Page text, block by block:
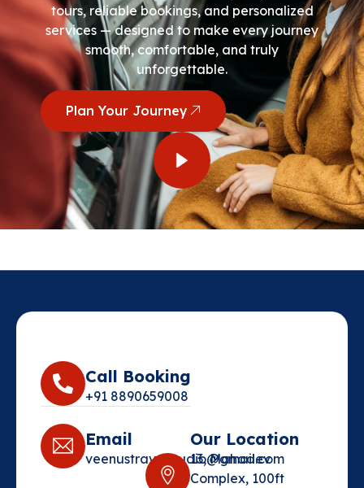
tours, reliable bookings, and personalized
services — designed to make every journey
smooth, comfortable, and truly
unforgettable.
Plan Your Journey
Call Booking
+91 8890659008‬
Email
veenustravelstudio@gmail.com‬
Our Location
13, Mahadev
Complex, 100ft